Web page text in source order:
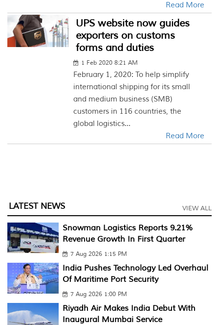
Read More
UPS website now guides
exporters on customs
forms and duties
1 Feb 2020 8:21 AM
February 1, 2020: To help simplify
international shipping for its small
and medium business (SMB)
customers in 116 countries, the
global logistics...
Read More
LATEST NEWS VIEW ALL
Snowman Logistics Reports 9.21%
Revenue Growth In First Quarter
7 Aug 2026 1:15 PM
India Pushes Technology Led Overhaul
Of Maritime Port Security
7 Aug 2026 1:00 PM
Riyadh Air Makes India Debut With
Inaugural Mumbai Service